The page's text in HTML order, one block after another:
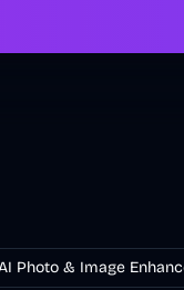
Photo & Image